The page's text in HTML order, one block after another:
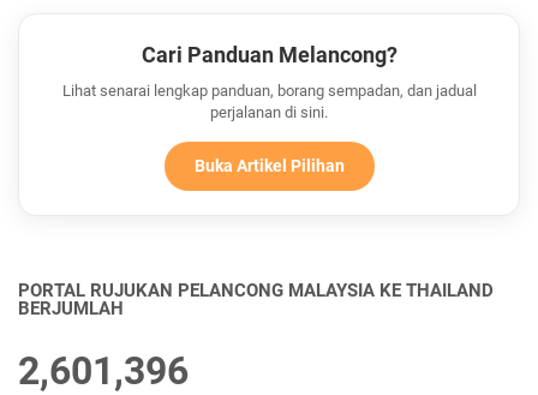
Cari Panduan Melancong?
Lihat senarai lengkap panduan, borang sempadan, dan jadual
perjalanan di sini.
Buka Artikel Pilihan
PORTAL RUJUKAN PELANCONG MALAYSIA KE THAILAND
BERJUMLAH
2,601,396